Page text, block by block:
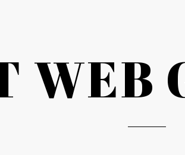
WEB